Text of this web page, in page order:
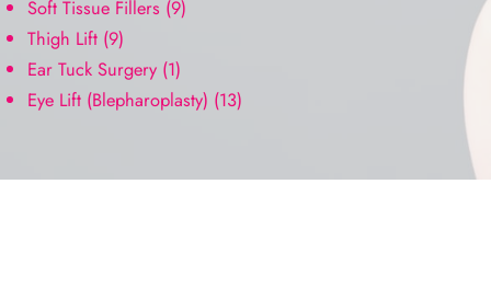
Soft Tissue Fillers (9)
Thigh Lift(9)
Ear Tuck Surgery(1)
Eye Lift (Blepharoplasty) (13)